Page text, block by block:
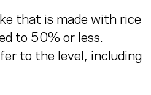
that is made with rice
to 50% or less.
to the level, including